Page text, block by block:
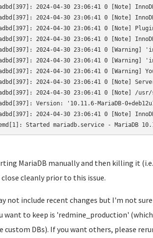
2024-04-30 23:06:41 0 [Note]
2024-04-30 23:06:41 0 [Note]
2024-04-30 23:06:41 0 [Note]
2024-04-30 23:06:41 0 [Note]
2024-04-30 23:06:41 0
2024-04-30 23:06:41 0
2024-04-30 23:06:41 0
2024-04-30 23:06:41 0 [Note]
2024-04-30 23:06:41 0 [Note] /
Version: '10.11.6-MariaDB-
2024-04-30 23:06:41 0 [Note]
MariaDB manually and then killing it
cleanly prior to this issue.
not include recent changes but I'm not
want to keep is 'redmine_production'
custom DBs). If you want others, please